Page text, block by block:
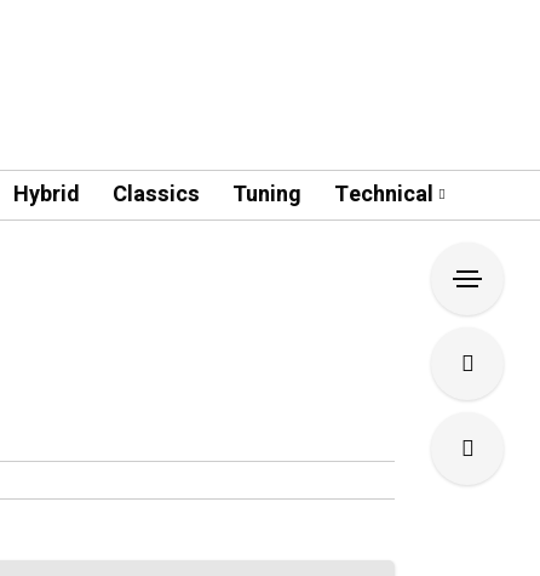
Hybrid Classics Tuning Technical